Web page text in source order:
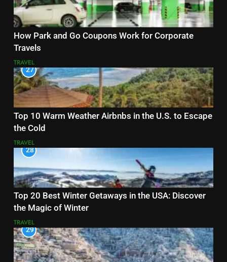
How Park and Go Coupons Work for Corporate
Travels
TRAVEL
27
Top 10 Warm Weather Airbnbs in the U.S. to Escape
the Cold
TRAVEL
28
Top 20 Best Winter Getaways in the USA: Discover
the Magic of Winter
TRAVEL
29